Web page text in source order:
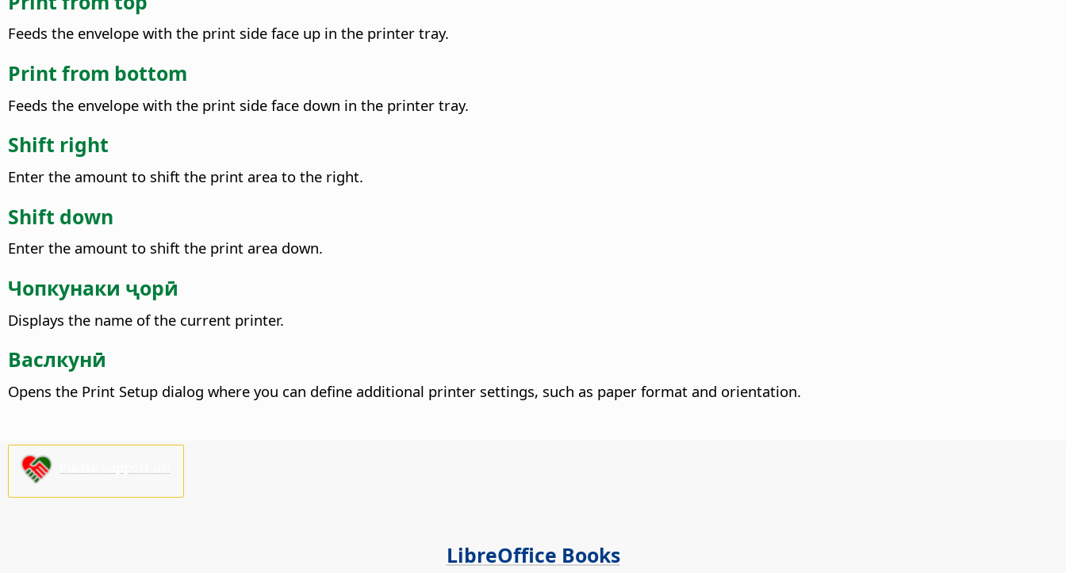
Feeds the envelope with the print side face up in the printer tray.
Print from bottom
Feeds the envelope with the print side face down in the printer tray.
Shift right
Enter the amount to shift the print area to the right.
Shift down
Enter the amount to shift the print area down.
Чопкунаки ҷорӣ
Displays the name of the current printer.
Васлкунӣ
Opens the Print Setup dialog where you can define additional printer settings, such as paper format and orientation.
LibreOffice Books